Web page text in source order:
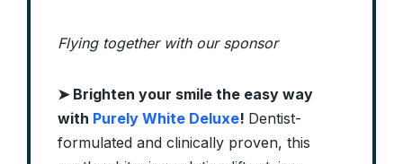
Flying together with our sponsor
➤ Brighten your smile the easy way
with Purely White Deluxe! Dentist-
formulated and clinically proven, this